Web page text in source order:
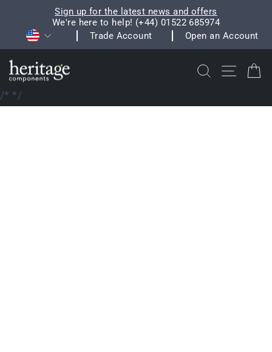
content
Pause
slideshow
Sign up for the latest news and offers
We're here to help! (+44) 01522 685974
CurrencyTrade Account Open an Account
Search Site
/**/